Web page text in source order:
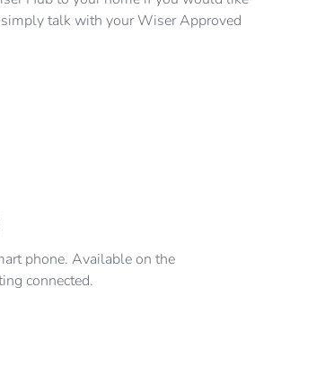
talk with your Wiser Approved
phone. Available on the
connected.